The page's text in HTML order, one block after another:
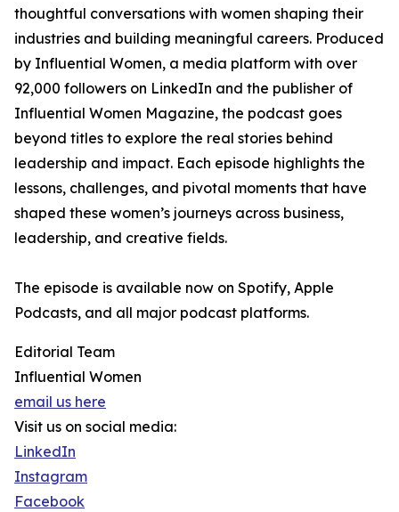
thoughtful conversations with women shaping their
industries and building meaningful careers. Produced
by Influential Women, a media platform with over
92,000 followers on LinkedIn and the publisher of
Influential Women Magazine, the podcast goes
beyond titles to explore the real stories behind
leadership and impact. Each episode highlights the
lessons, challenges, and pivotal moments that have
shaped these women’s journeys across business,
leadership, and creative fields.
The episode is available now on Spotify, Apple
Podcasts, and all major podcast platforms.
Editorial Team
Influential Women
email us here
Visit us on social media:
LinkedIn
Instagram
Facebook